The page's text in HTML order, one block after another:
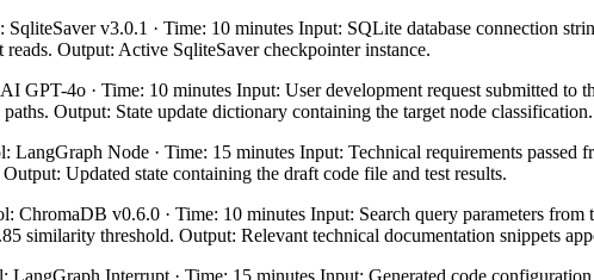
v3.0.1 · Time: 10 minutes Input: SQLite database connection
Output: Active SqliteSaver checkpointer instance.
GPT-4o · Time: 10 minutes Input: User development request submitted
Output: State update dictionary containing the target node classification.
LangGraph Node · Time: 15 minutes Input: Technical requirements
Updated state containing the draft code file and test results.
ChromaDB v0.6.0 · Time: 10 minutes Input: Search query parameters
similarity threshold. Output: Relevant technical documentation snippets